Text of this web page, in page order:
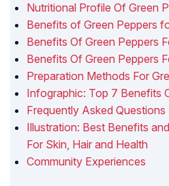
Nutritional Profile Of Green
Benefits of Green Peppers
Benefits Of Green Peppers
Benefits Of Green Peppers
Preparation Methods For
Infographic: Top 7 Benefits
Frequently Asked Questions
Illustration: Best Benefits
For Skin, Hair and Health
Community Experiences